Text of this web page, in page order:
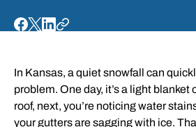
In Kansas, a quiet snowfall can
problem. One day, it’s a light blanket
roof, next, you’re noticing water
your gutters are sagging with ice.